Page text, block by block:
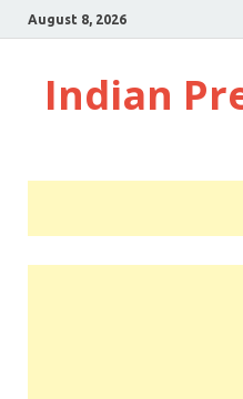
August 8, 2026
Indian